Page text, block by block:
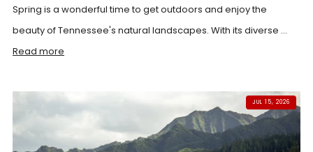
Spring is a wonderful time to get outdoors and enjoy the
beauty of Tennessee's natural landscapes. With its diverse ...
Read more
JUL 15, 2026